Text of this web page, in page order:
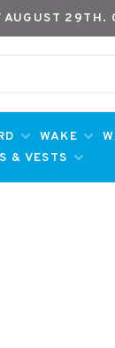
WAKE
& VESTS